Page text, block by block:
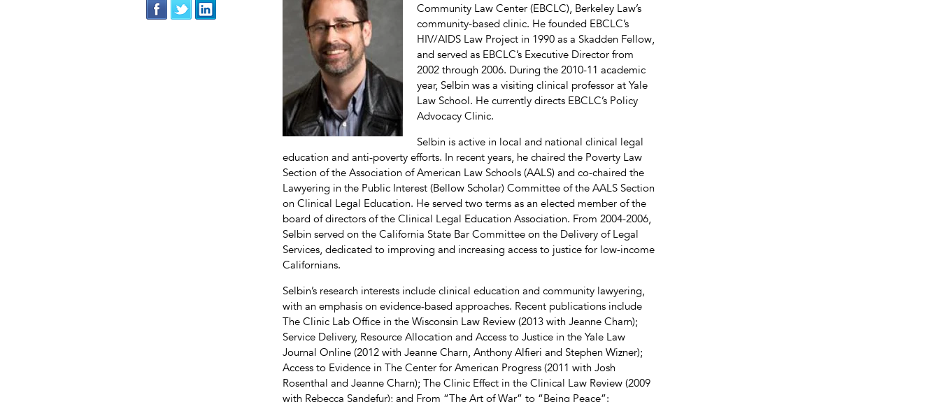
Community Law Center (EBCLC), Berkeley Law’s
community-based clinic. He founded EBCLC’s
HIV/AIDS Law Project in 1990 as a Skadden Fellow,
and served as EBCLC’s Executive Director from
2002 through 2006. During the 2010-11 academic
year, Selbin was a visiting clinical professor at Yale
Law School. He currently directs EBCLC’s Policy
Advocacy Clinic.
Selbin is active in local and national clinical legal
education and anti-poverty efforts. In recent years, he chaired the Poverty Law
Section of the Association of American Law Schools (AALS) and co-chaired the
Lawyering in the Public Interest (Bellow Scholar) Committee of the AALS Section
on Clinical Legal Education. He served two terms as an elected member of the
board of directors of the Clinical Legal Education Association. From 2004-2006,
Selbin served on the California State Bar Committee on the Delivery of Legal
Services, dedicated to improving and increasing access to justice for low-income
Californians.
Selbin’s research interests include clinical education and community lawyering,
with an emphasis on evidence-based approaches. Recent publications include
The Clinic Lab Office in the Wisconsin Law Review (2013 with Jeanne Charn);
Service Delivery, Resource Allocation and Access to Justice in the Yale Law
Journal Online (2012 with Jeanne Charn, Anthony Alfieri and Stephen Wizner);
Access to Evidence in The Center for American Progress (2011 with Josh
Rosenthal and Jeanne Charn); The Clinic Effect in the Clinical Law Review (2009
with Rebecca Sandefur); and From “The Art of War” to “Being Peace”: